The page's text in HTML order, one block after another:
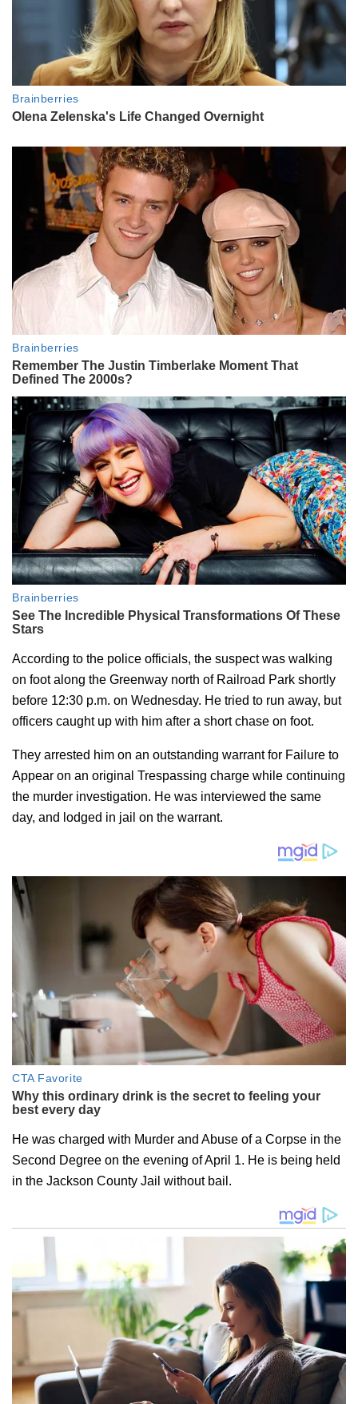
According to the police officials, the suspect was walking
on foot along the Greenway north of Railroad Park shortly
before 12:30 p.m. on Wednesday. He tried to run away, but
officers caught up with him after a short chase on foot.
They arrested him on an outstanding warrant for Failure to
Appear on an original Trespassing charge while continuing
the murder investigation. He was interviewed the same
day, and lodged in jail on the warrant.
He was charged with Murder and Abuse of a Corpse in the
Second Degree on the evening of April 1. He is being held
in the Jackson County Jail without bail.